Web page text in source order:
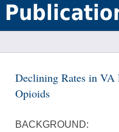
Declining Rates in VA
Opioids
BACKGROUND: